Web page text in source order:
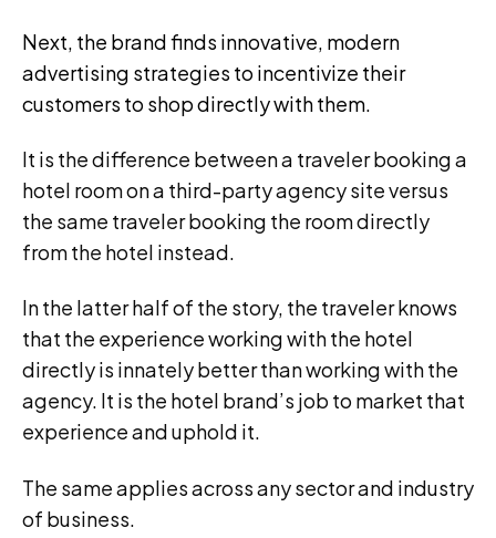
Next, the brand finds innovative, modern
advertising strategies to incentivize their
customers to shop directly with them.
It is the difference between a traveler booking a
hotel room on a third-party agency site versus
the same traveler booking the room directly
from the hotel instead.
In the latter half of the story, the traveler knows
that the experience working with the hotel
directly is innately better than working with the
agency. It is the hotel brand’s job to market that
experience and uphold it.
The same applies across any sector and industry
of business.